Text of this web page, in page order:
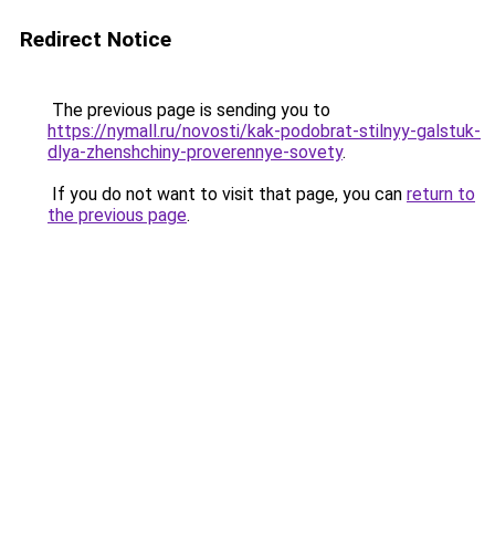
Redirect Notice
The previous page is sending you to
https://nymall.ru/novosti/kak-podobrat-stilnyy-galstuk-
dlya-zhenshchiny-proverennye-sovety.
If you do not want to visit that page, you can return to
the previous page.